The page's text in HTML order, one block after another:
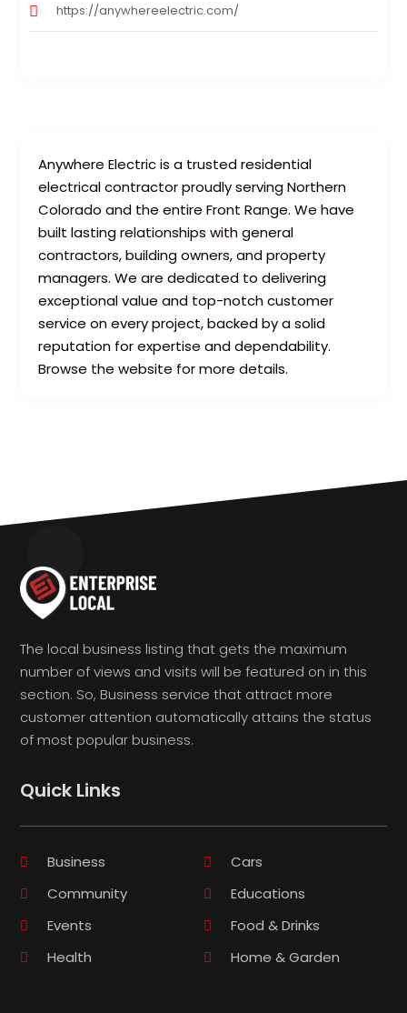
Anywhere Electric is a trusted residential
electrical contractor proudly serving Northern
Colorado and the entire Front Range. We have
built lasting relationships with general
contractors, building owners, and property
managers. We are dedicated to delivering
exceptional value and top-notch customer
service on every project, backed by a solid
reputation for expertise and dependability.
Browse the website for more details.
https://anywhereelectric.com/
The local business listing that gets the maximum
number of views and visits will be featured on in this
section. So, Business service that attract more
customer attention automatically attains the status
of most popular business.
Quick Links
Business
Cars
Community
Educations
Events
Food & Drinks
Health
Home & Garden